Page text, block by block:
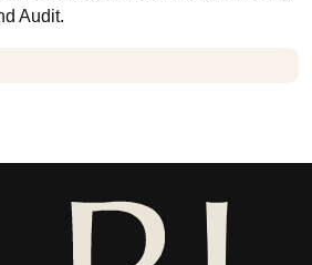
Audit.